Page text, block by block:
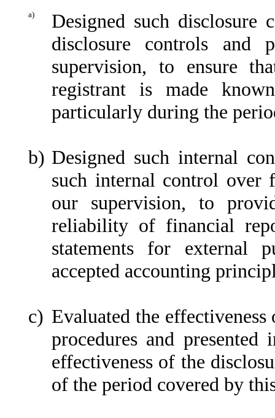
a)
Designed such disclosure
disclosure controls and
supervision, to ensure
registrant is made
particularly during the
b) Designed such internal
such internal control over
our supervision, to
reliability of financial
statements for external
accepted accounting
c) Evaluated the
procedures and
effectiveness of the
of the period covered by